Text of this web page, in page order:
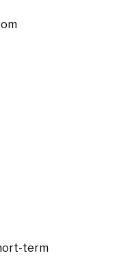
term